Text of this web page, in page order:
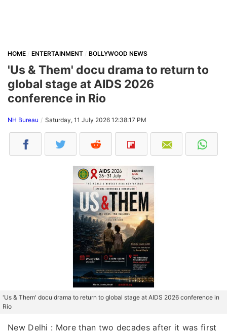
HOME ENTERTAINMENT BOLLYWOOD NEWS
'Us & Them' docu drama to return to
global stage at AIDS 2026
conference in Rio
NH Bureau Saturday, 11 July 2026 12:38:17 PM
'Us & Them' docu drama to return to global stage at AIDS 2026 conference in
Rio
New Delhi : More than two decades after it was first